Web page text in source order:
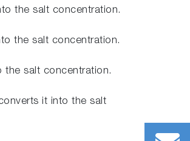
the salt concentration.
the salt concentration.
the salt concentration.
it into the salt